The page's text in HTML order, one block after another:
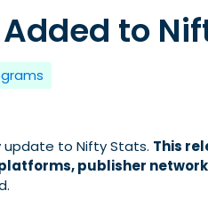
to
to Nifty Stats. This
publisher